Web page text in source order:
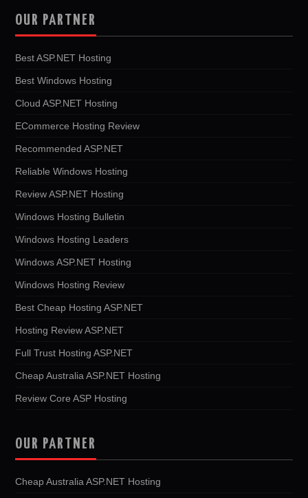
OUR PARTNER
Best ASP.NET Hosting
Best Windows Hosting
Cloud ASP.NET Hosting
ECommerce Hosting Review
Recommended ASP.NET
Reliable Windows Hosting
Review ASP.NET Hosting
Windows Hosting Bulletin
Windows Hosting Leaders
Windows ASP.NET Hosting
Windows Hosting Review
Best Cheap Hosting ASP.NET
Hosting Review ASP.NET
Full Trust Hosting ASP.NET
Cheap Australia ASP.NET Hosting
Review Core ASP Hosting
OUR PARTNER
Cheap Australia ASP.NET Hosting